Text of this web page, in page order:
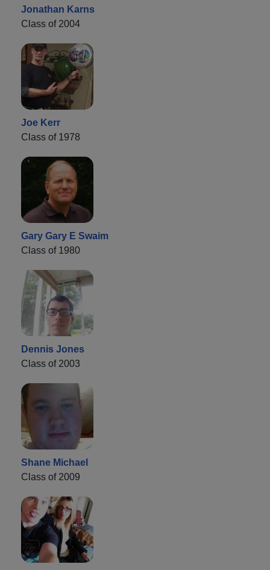
Jonathan Karns
Class of 2004
Joe Kerr
Class of 1978
Gary Gary E Swaim
Class of 1980
Dennis Jones
Class of 2003
Shane Michael
Class of 2009